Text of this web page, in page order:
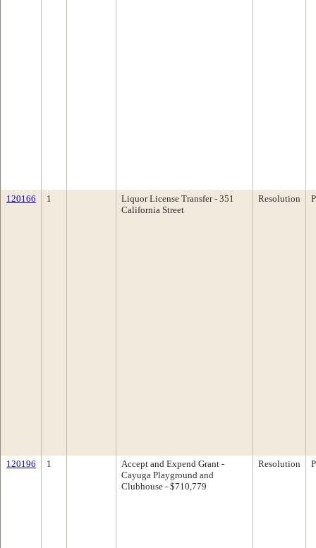
120166 1
Liquor License Transfer - 351
California Street
Resolution
120196 1
Accept and Expend Grant -
Cayuga Playground and
Clubhouse - $710,779
Resolution